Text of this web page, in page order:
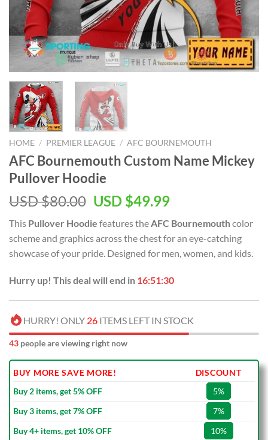
HOME / PREMIER LEAGUE / AFC BOURNEMOUTH
AFC Bournemouth Custom Name Mickey
Pullover Hoodie
USD $80.00 Original
was:
USD
$80.00.
USD $49.99Current
is:
USD
$49.99.
This Pullover Hoodie features the AFC Bournemouthcolor
scheme and graphics across the chest for an eye-catching
showcase of your pride. Designed for men, women, and kids.
Hurry up! This deal will end in 16:51:29
HURRY! ONLY 26 ITEMS LEFT IN STOCK
43 people are viewing right now
BUY MORE SAVE MORE!
DISCOUNT
Buy 2 items, get 5% OFF
5%
Buy 3 items, get 7% OFF
7%
Buy 4+ items, get 10% OFF
10%